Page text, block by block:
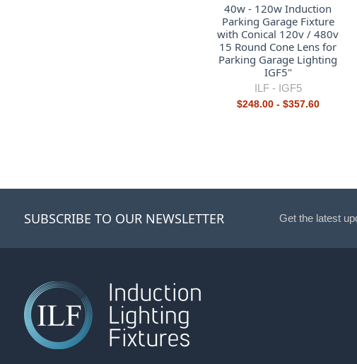
40w - 120w Induction
Parking Garage Fixture
with Conical 120v / 480v
15 Round Cone Lens for
Parking Garage Lighting
IGF5"
ILF - IGF5
$248.00 - $357.60
SUBSCRIBE TO OUR NEWSLETTER Get the latest